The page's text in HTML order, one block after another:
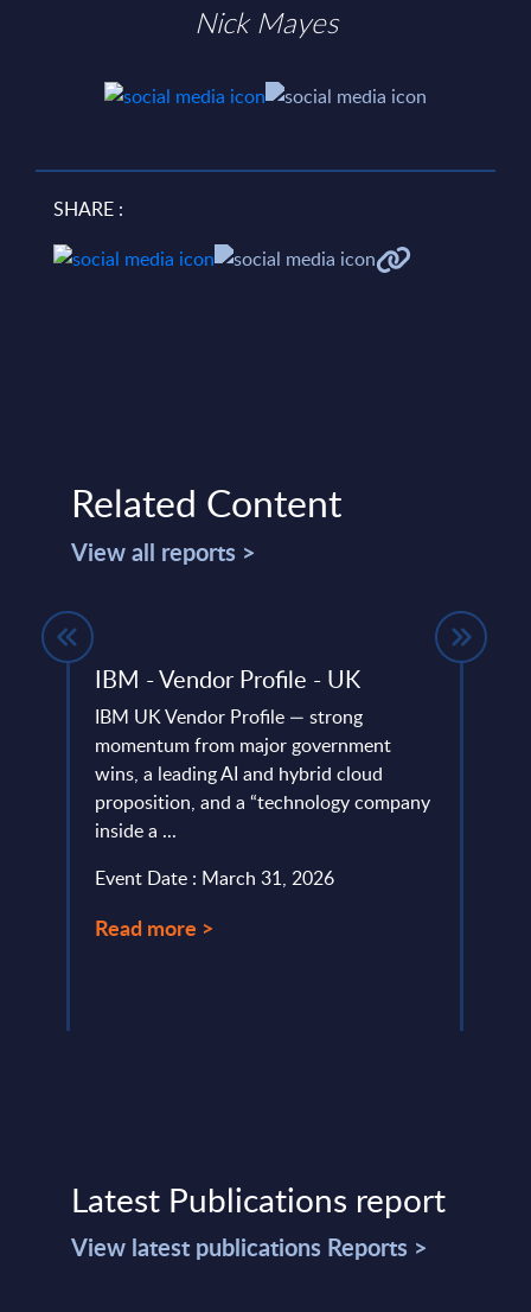
Nick Mayes
SHARE :
Related Content
View all reports >
IBM - Vendor Profile - UK
IBM UK Vendor Profile — strong
momentum from major government
wins, a leading AI and hybrid cloud
proposition, and a “technology company
inside a ...
Event Date : March 31, 2026
Read more >
Latest Publications report
View latest publications Reports >